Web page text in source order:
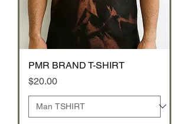
PMR BRAND T-SHIRT
Price
$20.00